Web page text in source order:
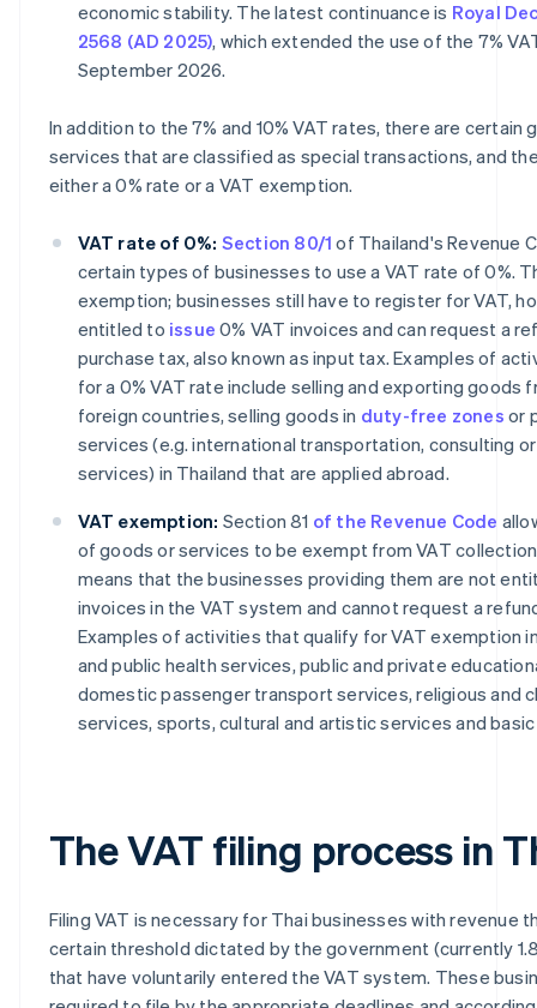
economic stability. The latest continuance is Royal
2568 (AD 2025), which extended the use of the 7%
September 2026.
In addition to the 7% and 10% VAT rates, there are certain
services that are classified as special transactions, and
either a 0% rate or a VAT exemption.
VAT rate of 0%: Section 80/1 of Thailand's Revenue
certain types of businesses to use a VAT rate of 0%.
exemption; businesses still have to register for VAT,
entitled to issue 0% VAT invoices and can request a
purchase tax, also known as input tax. Examples of
for a 0% VAT rate include selling and exporting goods
foreign countries, selling goods in duty-free zones or
services (e.g. international transportation, consulting
services) in Thailand that are applied abroad.
VAT exemption: Section 81 of the Revenue Code
of goods or services to be exempt from VAT
means that the businesses providing them are not
invoices in the VAT system and cannot request a
Examples of activities that qualify for VAT exemption
and public health services, public and private
domestic passenger transport services, religious and
services, sports, cultural and artistic services and
The VAT filing process in
Filing VAT is necessary for Thai businesses with revenue
certain threshold dictated by the government (currently
that have voluntarily entered the VAT system. These